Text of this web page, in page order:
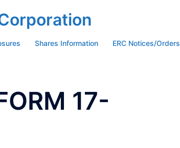
Shares Information ERC Notices/Orders
17-